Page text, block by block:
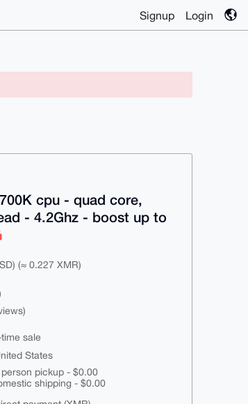
Signup Login
cpu - quad core,
- 4.2Ghz - boost up to
(≈ 0.227 XMR)
sale
States
person pickup - $0.00
shipping - $0.00